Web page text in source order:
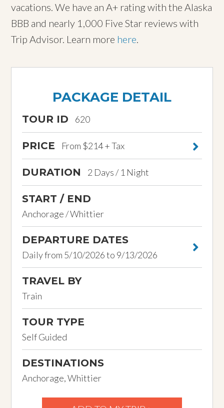
vacations. We have an A+ rating with the Alaska
BBB and nearly 1,000 Five Star reviews with
Trip Advisor. Learn more here
PACKAGE DETAIL
TOUR ID 620
PRICE From $214 + Tax
DURATION 2 Days / 1 Night
START / END
Anchorage / Whittier
DEPARTURE DATES
Daily from 5/10/2026 to 9/13/2026
TRAVEL BY
Train
TOUR TYPE
Self Guided
DESTINATIONS
Anchorage, Whittier